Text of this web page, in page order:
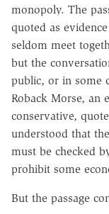
monopoly. The
quoted as
seldom meet
but the
public, or in some
Roback Morse, an
conservative,
understood that
must be checked
prohibit some
But the passage